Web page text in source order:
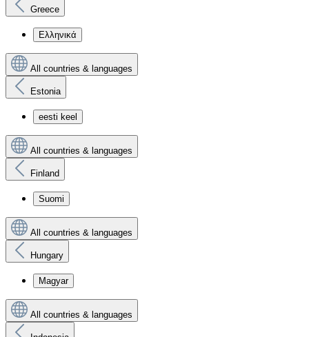
Greece
Ελληνικά
All countries & languages
Estonia
eesti keel
All countries & languages
Finland
Suomi
All countries & languages
Hungary
Magyar
All countries & languages